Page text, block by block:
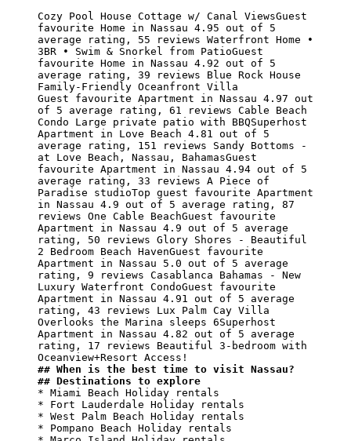
Cozy Pool House Cottage w/ Canal ViewsGuest
favourite Home in Nassau 4.95 out of 5
average rating, 55 reviews Waterfront Home •
3BR • Swim & Snorkel from PatioGuest
favourite Home in Nassau 4.92 out of 5
average rating, 39 reviews Blue Rock House
Family-Friendly Oceanfront Villa
Guest favourite Apartment in Nassau 4.97 out
of 5 average rating, 61 reviews Cable Beach
Condo Large private patio with BBQSuperhost
Apartment in Love Beach 4.81 out of 5
average rating, 151 reviews Sandy Bottoms -
at Love Beach, Nassau, BahamasGuest
favourite Apartment in Nassau 4.94 out of 5
average rating, 33 reviews A Piece of
Paradise studioTop guest favourite Apartment
in Nassau 4.9 out of 5 average rating, 87
reviews One Cable BeachGuest favourite
Apartment in Nassau 4.9 out of 5 average
rating, 50 reviews Glory Shores - Beautiful
2 Bedroom Beach HavenGuest favourite
Apartment in Nassau 5.0 out of 5 average
rating, 9 reviews Casablanca Bahamas - New
Luxury Waterfront CondoGuest favourite
Apartment in Nassau 4.91 out of 5 average
rating, 43 reviews Lux Palm Cay Villa
Overlooks the Marina sleeps 6Superhost
Apartment in Nassau 4.82 out of 5 average
rating, 17 reviews Beautiful 3-bedroom with
## When is the best time to visit Nassau?
## Destinations to explore
* Miami Beach Holiday rentals
* Fort Lauderdale Holiday rentals
* West Palm Beach Holiday rentals
* Pompano Beach Holiday rentals